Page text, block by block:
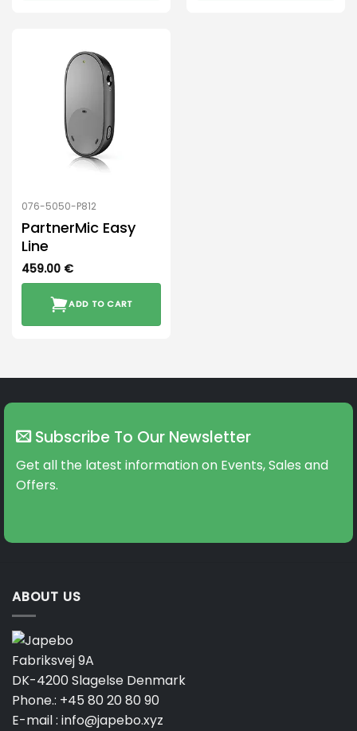
076-5050-P812
PartnerMic Easy
Line
459.00 €
ADD TO CART
Subscribe To Our Newsletter
Get all the latest information on Events, Sales and
Offers.
ABOUT US
Fabriksvej 9A
DK-4200 Slagelse Denmark
Phone.: +45 80 20 80 90
E-mail : info@japebo.xyz